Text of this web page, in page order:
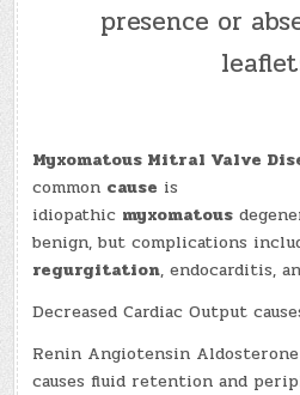
presence or
Myxomatous Mitral Valve
common cause is
idiopathic myxomatous
benign, but complications
regurgitation, endocarditis,
Decreased Cardiac Output
Renin Angiotensin Aldosterone
causes fluid retention and